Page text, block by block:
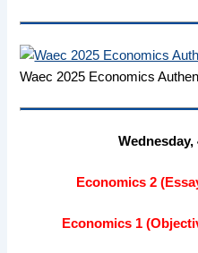
Waec 2025 Economics
Wednesday,
Economics 2
Economics 1